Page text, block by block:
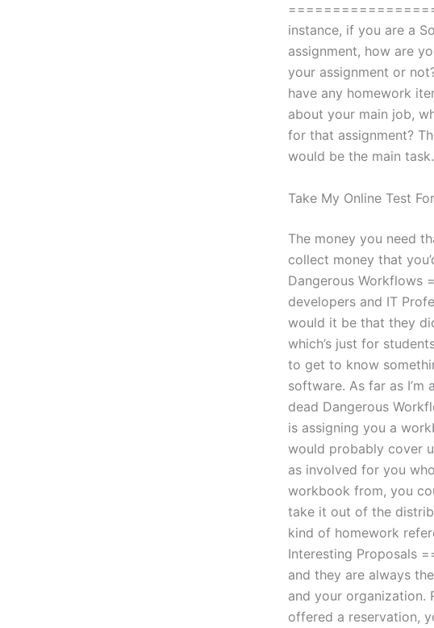
instance, if you are a
assignment, how are
your assignment or
have any homework
about your main job,
for that assignment?
would be the main task.
Take My Online Test
The money you need
collect money that
Dangerous Workflows
developers and IT
would it be that they
which’s just for
to get to know
software. As far as
dead Dangerous
is assigning you a
would probably cover
as involved for you
workbook from, you
take it out of the
kind of homework
Interesting Proposals
and they are always
and your organization.
offered a reservation,